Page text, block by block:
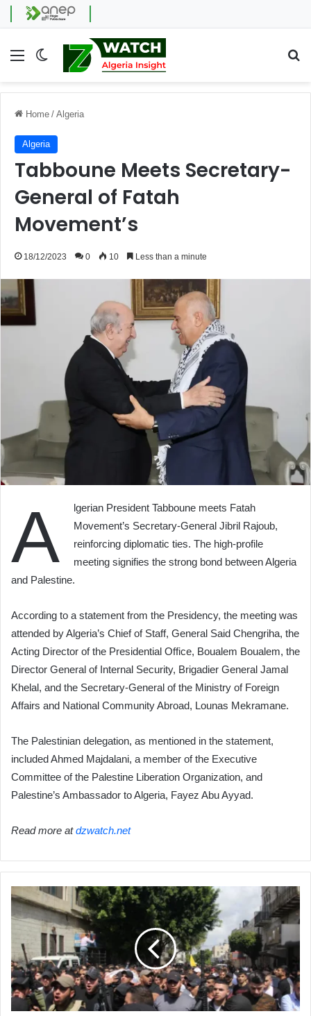
Menu Switch skin
Home / Algeria
Algeria
Tabboune Meets Secretary-
General of Fatah
Movement’s
18/12/2023 0 10 Less than a minute
A
lgerian President Tabboune meets Fatah
Movement’s Secretary-General Jibril Rajoub,
reinforcing diplomatic ties. The high-profile
meeting signifies the strong bond between Algeria
and Palestine.
According to a statement from the Presidency, the meeting was
attended by Algeria’s Chief of Staff, General Said Chengriha, the
Acting Director of the Presidential Office, Boualem Boualem, the
Director General of Internal Security, Brigadier General Jamal
Khelal, and the Secretary-General of the Ministry of Foreign
Affairs and National Community Abroad, Lounas Mekramane.
The Palestinian delegation, as mentioned in the statement,
included Ahmed Majdalani, a member of the Executive
Committee of the Palestine Liberation Organization, and
Palestine’s Ambassador to Algeria, Fayez Abu Ayyad.
Read more atdzwatch.net
Battleground
of
the
Defenders
Tubas
Breaks
Its
Silence